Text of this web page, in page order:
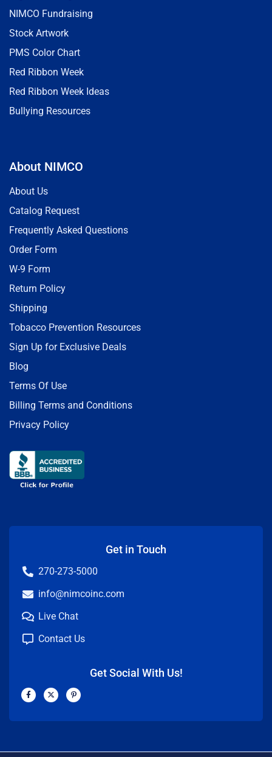
NIMCO Fundraising
Stock Artwork
PMS Color Chart
Red Ribbon Week
Red Ribbon Week Ideas
Bullying Resources
About NIMCO
About Us
Catalog Request
Frequently Asked Questions
Order Form
W-9 Form
Return Policy
Shipping
Tobacco Prevention Resources
Sign Up for Exclusive Deals
Blog
Terms Of Use
Billing Terms and Conditions
Privacy Policy
Get in Touch
270-273-5000
info@nimcoinc.com
Live Chat
Contact Us
Get Social With Us!
F
a
b
X
-
i
P
i
e